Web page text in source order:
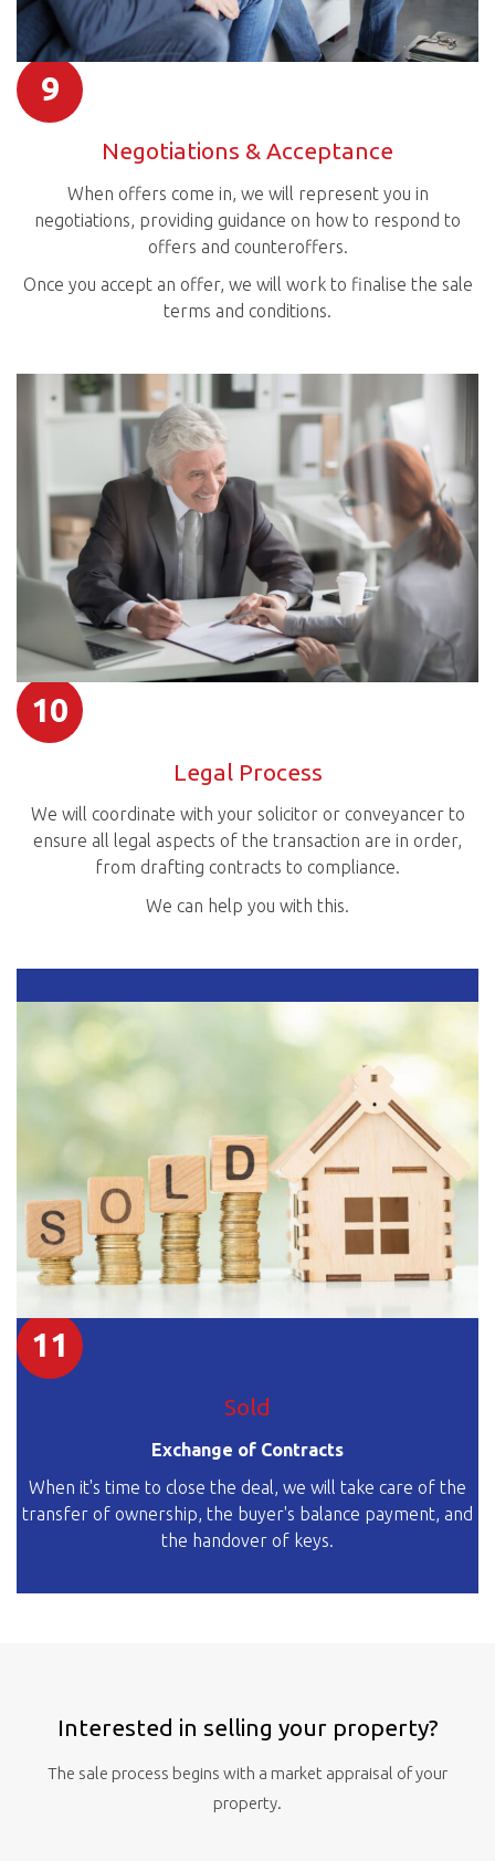
9
Negotiations & Acceptance
When offers come in, we will represent you in
negotiations, providing guidance on how to respond to
offers and counteroffers.
Once you accept an offer, we will work to finalise the sale
terms and conditions.
10
Legal Process
We will coordinate with your solicitor or conveyancer to
ensure all legal aspects of the transaction are in order,
from drafting contracts to compliance.
We can help you with this.
11
Sold
Exchange of Contracts
When it's time to close the deal, we will take care of the
transfer of ownership, the buyer's balance payment, and
the handover of keys.
Interested in selling your property?
The sale process begins with a market appraisal of your
property.